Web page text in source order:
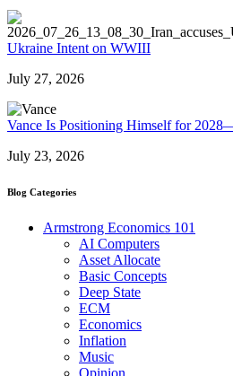
Ukraine Intent on WWIII
July 27, 2026
Vance Is Positioning Himself for
July 23, 2026
Blog Categories
Armstrong Economics 101
AI Computers
Asset Allocate
Basic Concepts
Deep State
ECM
Economics
Inflation
Music
Opinion